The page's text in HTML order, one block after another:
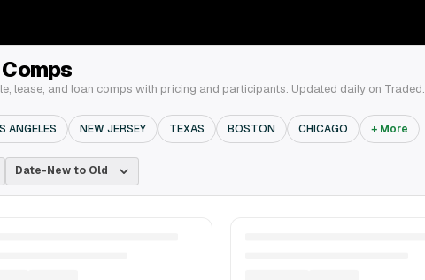
lease, and loan comps with pricing and participants. Updated daily on Traded.
ANGELES NEW JERSEY TEXAS BOSTON CHICAGO + More
Date-New to Old